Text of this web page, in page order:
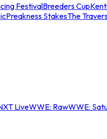
FestivalBreeders Cup
Preakness StakesThe
LiveWWE: RawWWE: